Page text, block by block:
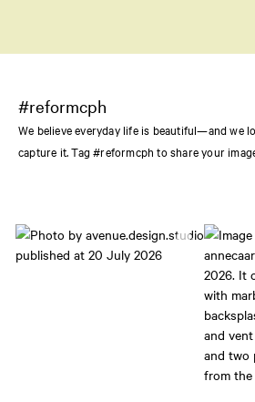
#reformcph
We believe everyday life is beautiful—and we
capture it. Tag #reformcph to share your